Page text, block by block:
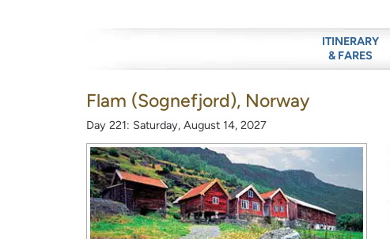
ITINERARY
& FARES
Flam (Sognefjord), Norway
Day 221: Saturday, August 14, 2027